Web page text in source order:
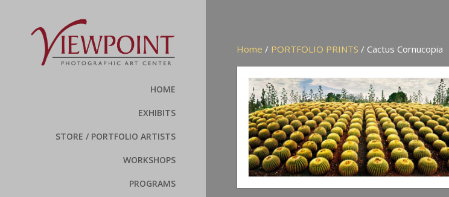
HOME
EXHIBITS
STORE / PORTFOLIO ARTISTS
WORKSHOPS
PROGRAMS
Home / PORTFOLIO PRINTS / Cactus Cornucopia